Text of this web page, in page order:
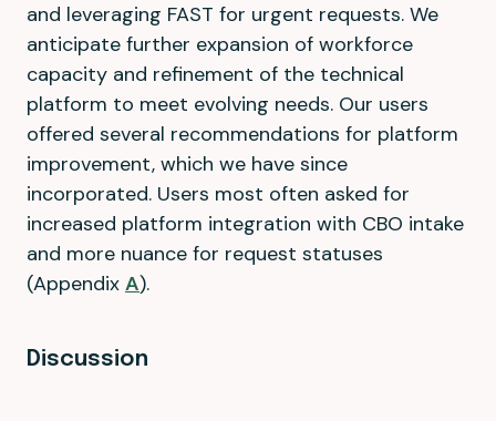
and leveraging FAST for urgent requests. We
anticipate further expansion of workforce
capacity and refinement of the technical
platform to meet evolving needs. Our users
offered several recommendations for platform
improvement, which we have since
incorporated. Users most often asked for
increased platform integration with CBO intake
and more nuance for request statuses
(Appendix A).
Discussion